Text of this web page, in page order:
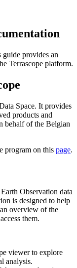
provides an
Terrascope platform.
Space. It provides
products and
behalf of the Belgian
program on this page.
Observation data
is designed to help
overview of the
them.
viewer to explore
analysis.